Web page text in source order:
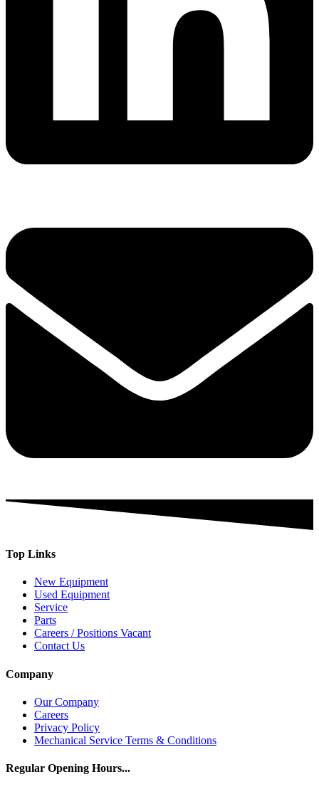
Top Links
New Equipment
Used Equipment
Service
Parts
Careers / Positions Vacant
Contact Us
Company
Our Company
Careers
Privacy Policy
Mechanical Service Terms & Conditions
Regular Opening Hours...